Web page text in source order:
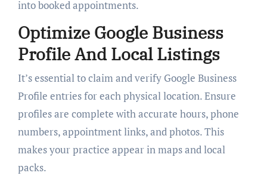
into booked appointments.
Optimize Google Business
Profile And Local Listings
It’s essential to claim and verify Google Business
Profile entries for each physical location. Ensure
profiles are complete with accurate hours, phone
numbers, appointment links, and photos. This
makes your practice appear in maps and local
packs.